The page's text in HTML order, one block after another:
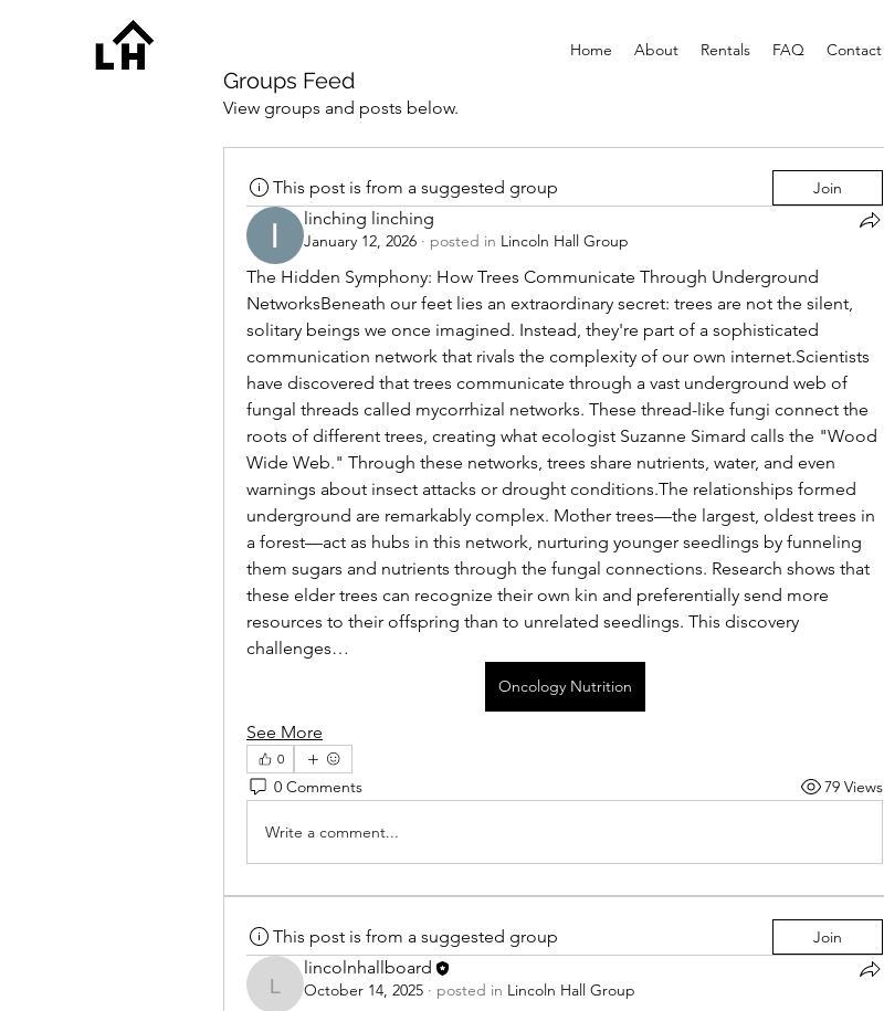
Home About Rentals FAQ Contact
Groups Feed
View groups and posts below.
This post is from a suggested group Join
linching linching
January 12, 2026 · posted in Lincoln Hall Group
The Hidden Symphony: How Trees Communicate Through Underground
NetworksBeneath our feet lies an extraordinary secret: trees are not the silent,
solitary beings we once imagined. Instead, they're part of a sophisticated
communication network that rivals the complexity of our own internet.Scientists
have discovered that trees communicate through a vast underground web of
fungal threads called mycorrhizal networks. These thread-like fungi connect the
roots of different trees, creating what ecologist Suzanne Simard calls the "Wood
Wide Web." Through these networks, trees share nutrients, water, and even
warnings about insect attacks or drought conditions.The relationships formed
underground are remarkably complex. Mother trees—the largest, oldest trees in
a forest—act as hubs in this network, nurturing younger seedlings by funneling
them sugars and nutrients through the fungal connections. Research shows that
these elder trees can recognize their own kin and preferentially send more
resources to their offspring than to unrelated seedlings. This discovery
challenges…
Oncology Nutrition
See More
0
0 Comments 79 Views
Write a comment...
This post is from a suggested group Join
lincolnhallboard
lincolnhallboard
October 14, 2025 · posted in Lincoln Hall Group